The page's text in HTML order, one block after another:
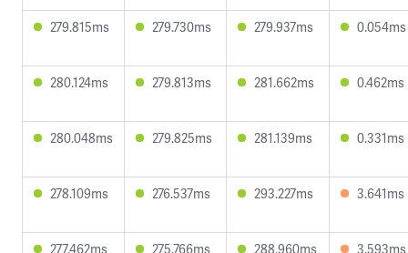
279.815ms 279.730ms 279.937ms 0.054ms
280.124ms 279.813ms 281.662ms 0.462ms
280.048ms 279.825ms 281.139ms 0.331ms
278.109ms 276.537ms 293.227ms 3.641ms
277.462ms 275.766ms 288.960ms 3.593ms